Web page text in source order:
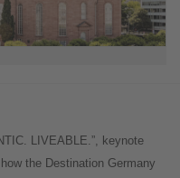
LIVEABLE.”, keynote
the Destination Germany